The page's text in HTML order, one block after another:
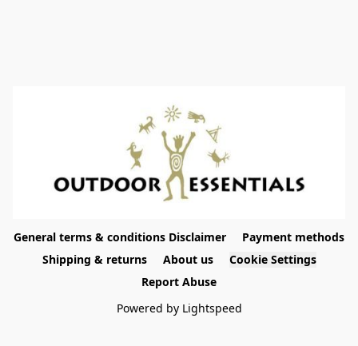
General terms & conditions Disclaimer
Payment methods
Shipping & returns
About us
Cookie Settings
Report Abuse
Powered by Lightspeed